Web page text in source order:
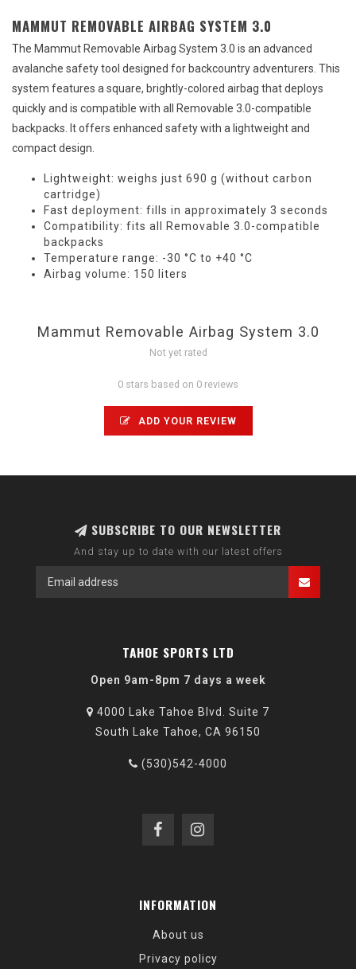
MAMMUT REMOVABLE AIRBAG SYSTEM 3.0
The Mammut Removable Airbag System 3.0 is an advanced
avalanche safety tool designed for backcountry adventurers. This
system features a square, brightly-colored airbag that deploys
quickly and is compatible with all Removable 3.0-compatible
backpacks. It offers enhanced safety with a lightweight and
compact design.
Lightweight: weighs just 690 g (without carbon
cartridge)
Fast deployment: fills in approximately 3 seconds
Compatibility: fits all Removable 3.0-compatible
backpacks
Temperature range: -30 °C to +40 °C
Airbag volume: 150 liters
Mammut Removable Airbag System 3.0
Not yet rated
0 stars based on 0 reviews
ADD YOUR REVIEW
SUBSCRIBE TO OUR NEWSLETTER
And stay up to date with our latest offers
TAHOE SPORTS LTD
Open 9am-8pm 7 days a week
4000 Lake Tahoe Blvd. Suite 7
South Lake Tahoe, CA 96150
(530)542-4000
INFORMATION
About us
Privacy policy